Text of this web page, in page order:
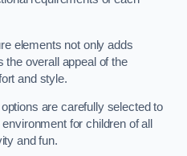
elements not only adds
the overall appeal of the
and style.
are carefully selected to
for children of all
and fun.